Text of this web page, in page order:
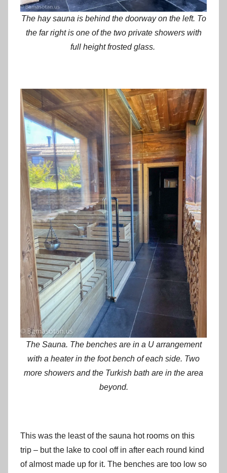
The hay sauna is behind the doorway on the left. To
the far right is one of the two private showers with
full height frosted glass.
The Sauna. The benches are in a U arrangement
with a heater in the foot bench of each side. Two
more showers and the Turkish bath are in the area
beyond.
This was the least of the sauna hot rooms on this
trip – but the lake to cool off in after each round kind
of almost made up for it. The benches are too low so